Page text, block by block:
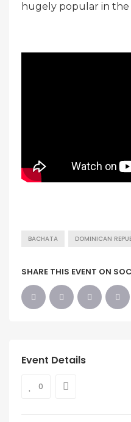
hugely popular in the
BACHATA DOMINICAN
SHARE THIS EVENT ON
Event Details
0